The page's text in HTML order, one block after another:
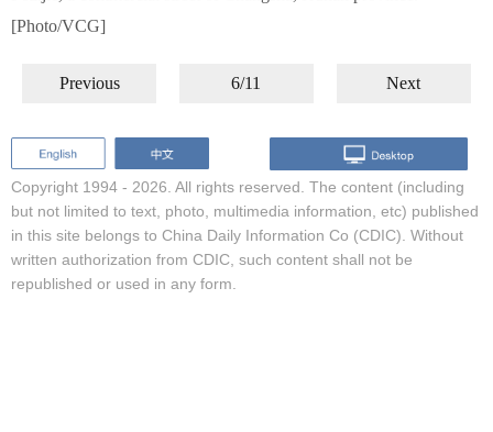
[Photo/VCG]
Previous 6/11 Next
Copyright 1994 - 2026. All rights reserved. The content (including
but not limited to text, photo, multimedia information, etc) published
in this site belongs to China Daily Information Co (CDIC). Without
written authorization from CDIC, such content shall not be
republished or used in any form.